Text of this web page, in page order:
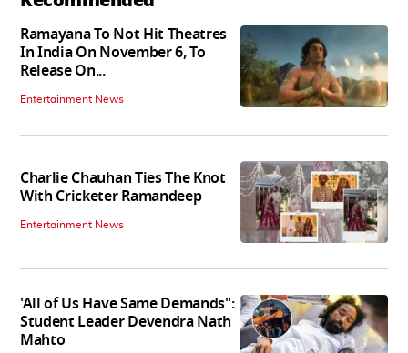
Ramayana To Not Hit Theatres
In India On November 6, To
Release On...
Entertainment News
Charlie Chauhan Ties The Knot
With Cricketer Ramandeep
Entertainment News
'All of Us Have Same Demands":
Student Leader Devendra Nath
Mahto